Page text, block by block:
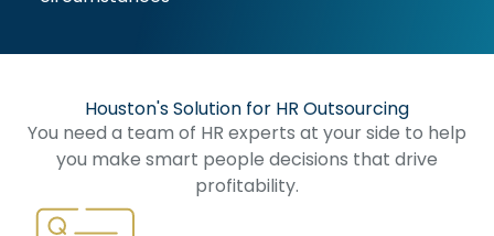
Houston's Solution for HR Outsourcing​
You need a team of HR experts at your side to help
you make smart people decisions that drive
profitability.